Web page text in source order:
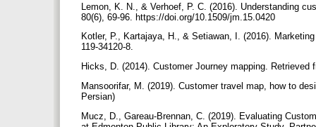
Lemon, K. N., & Verhoef, P. C. (2016). Understanding
80(6), 69-96. https://doi.org/10.1509/jm.15.0420
Kotler, P., Kartajaya, H., & Setiawan, I. (2016).
119-34120-8.
Hicks, D. (2014). Customer Journey mapping.
Mansoorifar, M. (2019). Customer travel map, how to
Persian)
Mucz, D., Gareau-Brennan, C. (2019). Evaluating